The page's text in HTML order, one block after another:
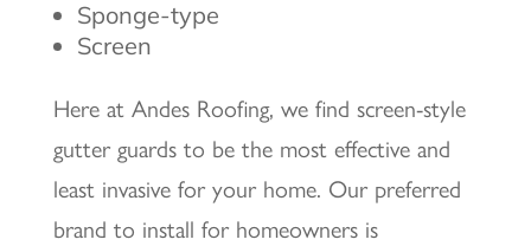
Sponge-type
Screen
Here at Andes Roofing, we find screen-style
gutter guards to be the most effective and
least invasive for your home. Our preferred
brand to install for homeowners is